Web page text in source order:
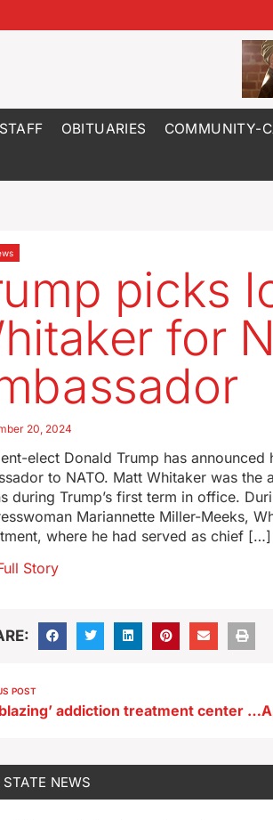
STAFF OBITUARIES COMMUNITY-
picks
for
20, 2024
elect Donald Trump has announced
to NATO. Matt Whitaker was the
during Trump’s first term in office.
Mariannette Miller-Meeks,
where he had served as chief […]
Story
POST
‘Trailblazing’ addiction treatment center for Iowa youth to open in December
STATE NEWS